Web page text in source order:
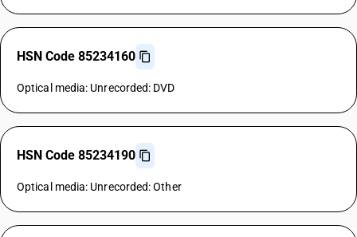
HSN Code 85234160
Optical media: Unrecorded: DVD
HSN Code 85234190
Optical media: Unrecorded: Other